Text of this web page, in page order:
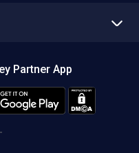
Editorial Policy
Partner App